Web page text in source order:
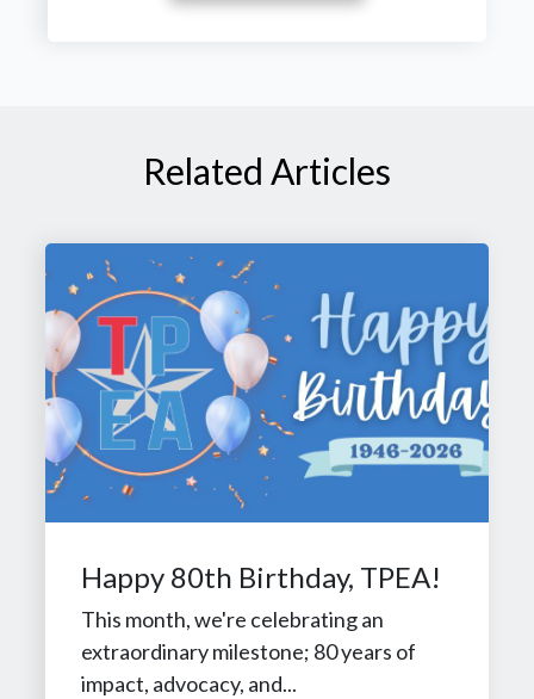
Related Articles
Happy 80th Birthday, TPEA!
This month, we're celebrating an
extraordinary milestone; 80 years of
impact, advocacy, and...